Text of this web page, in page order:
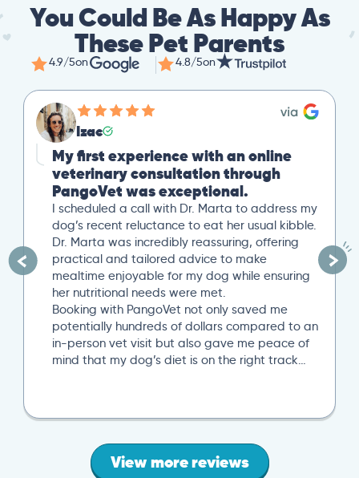
You Could Be As Happy As
These Pet Parents
4.9/5on 4.8/5on
Izac
My first experience with an online
veterinary consultation through
PangoVet was exceptional.
I scheduled a call with Dr. Marta to address my
dog’s recent reluctance to eat her usual kibble.
Dr. Marta was incredibly reassuring, offering
practical and tailored advice to make
mealtime enjoyable for my dog while ensuring
her nutritional needs were met.
Booking with PangoVet not only saved me
potentially hundreds of dollars compared to an
in-person vet visit but also gave me peace of
mind that my dog’s diet is on the right track…
View more reviews